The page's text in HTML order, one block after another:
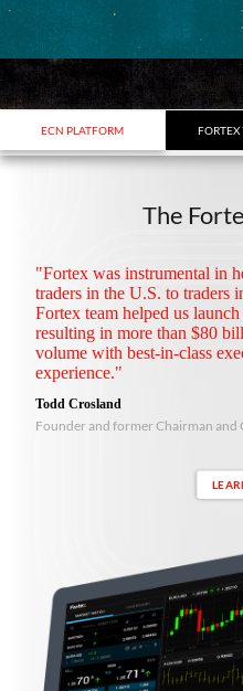
ECN PLATFORM FORTEX
The
"Fortex was instrumental in
traders in the U.S. to traders
Fortex team helped us
resulting in more than $80
volume with best-in-class
experience."
Todd Crosland
Founder and former Chairman